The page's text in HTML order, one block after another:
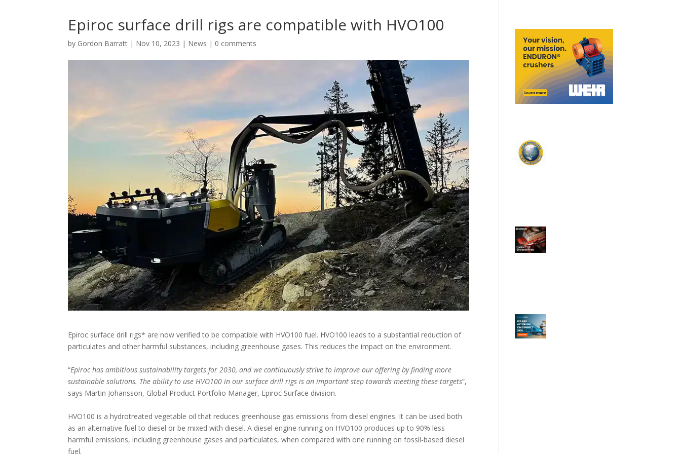
Epiroc surface drill rigs are compatible with HVO100
by Gordon Barratt | Nov 10, 2023 | News | 0 comments
Epiroc surface drill rigs* are now verified to be compatible with HVO100 fuel. HVO100 leads to a substantial reduction of
particulates and other harmful substances, including greenhouse gases. This reduces the impact on the environment.
“Epiroc has ambitious sustainability targets for 2030, and we continuously strive to improve our offering by finding more
sustainable solutions. The ability to use HVO100 in our surface drill rigs is an important step towards meeting these targets”,
says Martin Johansson, Global Product Portfolio Manager, Epiroc Surface division.
HVO100 is a hydrotreated vegetable oil that reduces greenhouse gas emissions from diesel engines. It can be used both
as an alternative fuel to diesel or be mixed with diesel. A diesel engine running on HVO100 produces up to 90% less
harmful emissions, including greenhouse gases and particulates, when compared with one running on fossil-based diesel
fuel.